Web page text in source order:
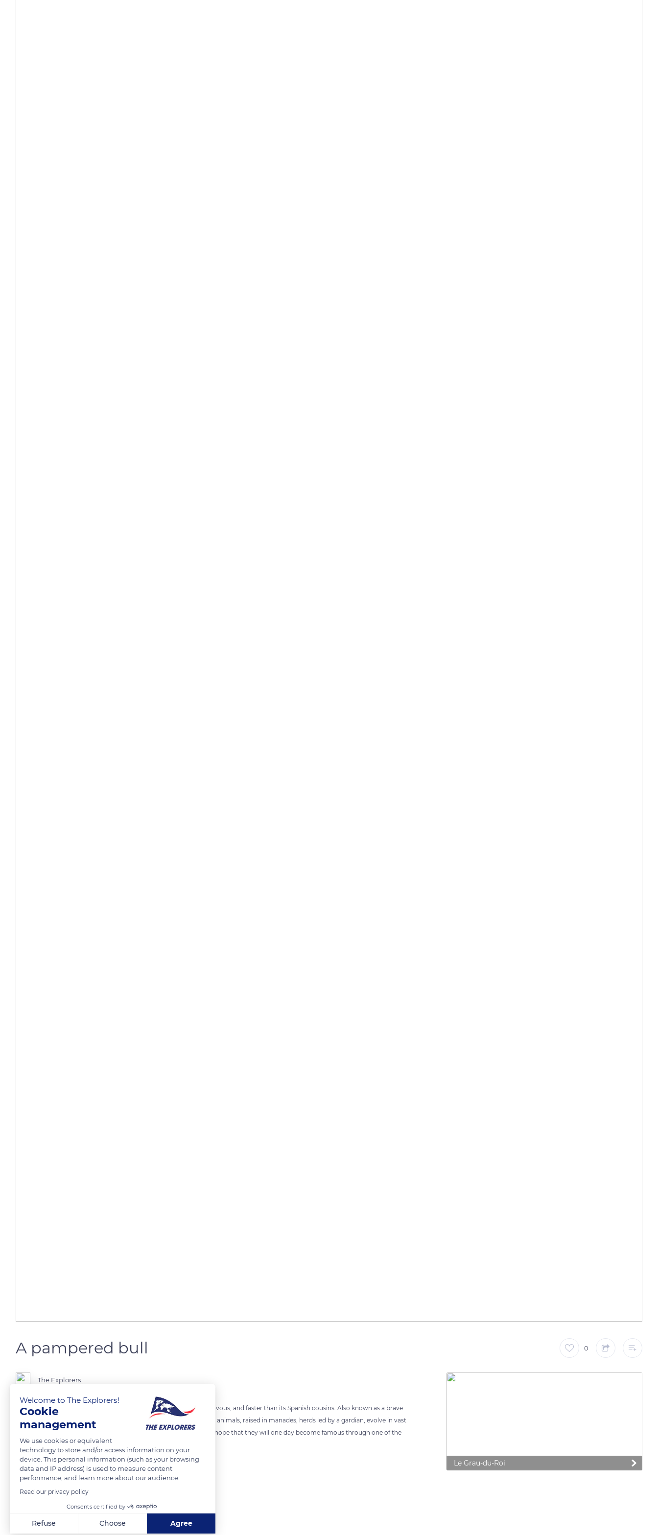
A pampered bull 0
The Explorers
The bull of Camargue, king animal of the region, is smaller, more nervous, and faster than its Spanish cousins. Also known as a brave
breed, it is the only European breed of bulls still considered wild. The animals, raised in manades, herds led by a gardian, evolve in vast
natural spaces. These passionate herdsmen pamper the bulls in the hope that they will one day become famous through one of the
events at the arenas.
READ MORE TRANSLATE
Le Grau-du-Roi
Related content
Welcome to The Explorers!
Cookie
management
We use cookies or equivalent
technology to store and/or access information on your
device. This personal information (such as your browsing
data and IP address) is used to measure content
performance, and learn more about our audience.
Read our privacy policy
Consents certified by
Refuse Choose Agree